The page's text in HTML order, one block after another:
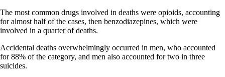
The most common drugs involved in deaths were opioids, accounting
for almost half of the cases, then benzodiazepines, which were
involved in a quarter of deaths.
Accidental deaths overwhelmingly occurred in men, who accounted
for 88% of the category, and men also accounted for two in three
suicides.